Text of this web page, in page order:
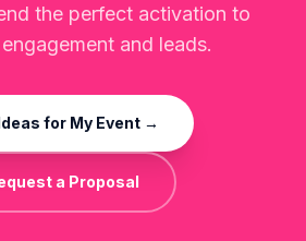
the perfect activation to
and leads.
for My Event →
a Proposal